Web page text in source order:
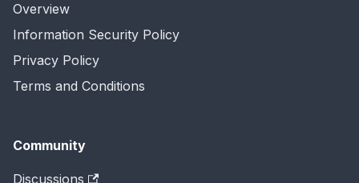
Overview
Information Security Policy
Privacy Policy
Terms and Conditions
Community
Discussions